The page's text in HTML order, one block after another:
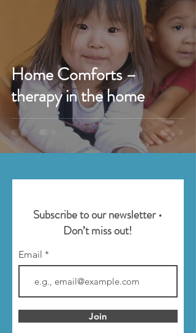
Home Comforts –
therapy in the home
Subscribe to our newsletter •
Don’t miss out!
Email
Join